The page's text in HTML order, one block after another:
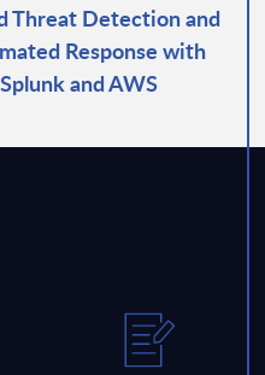
Threat Detection and
Response with
Splunk and AWS